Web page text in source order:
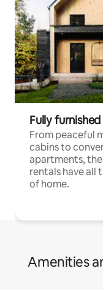
Fully
From peaceful
cabins to
apartments,
rentals have all
of home.
Amenities